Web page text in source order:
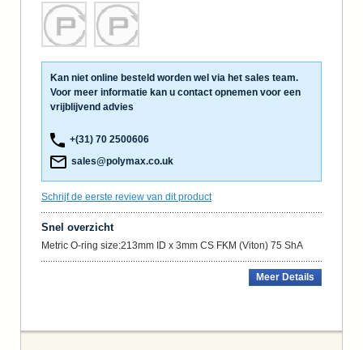
Kan niet online besteld worden wel via het sales team.
Voor meer informatie kan u contact opnemen voor een
vrijblijvend advies
+(31) 70 2500606
sales@polymax.co.uk
Schrijf de eerste review van dit product
Snel overzicht
Metric O-ring size:213mm ID x 3mm CS FKM (Viton) 75 ShA
Meer Details